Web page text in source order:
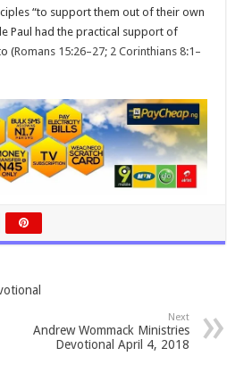
“to support them out of their own
Paul had the practical support of
(Romans 15:26–27; 2 Corinthians 8:1–
Next
Andrew Wommack Ministries
Devotional April 4, 2018